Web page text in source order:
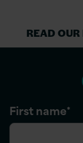
READ OUR
First name*